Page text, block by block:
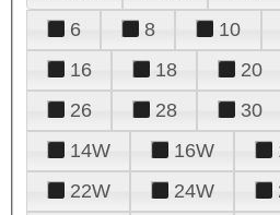
6
8 10
16
18 20
26
28 30
14W
16W
22W
24W